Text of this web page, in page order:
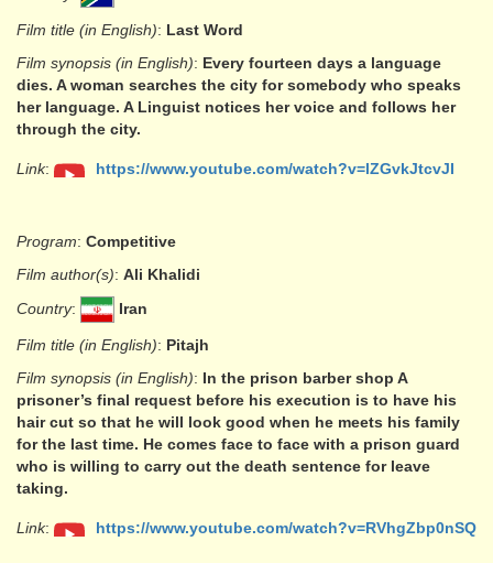
Film title (in English): Last Word
Film synopsis (in English): Every fourteen days a language
dies. A woman searches the city for somebody who speaks
her language. A Linguist notices her voice and follows her
through the city.
Link: https://www.youtube.com/watch?v=lZGvkJtcvJI
Program: Competitive
Film author(s): Ali Khalidi
Country: Iran
Film title (in English): Pitajh
Film synopsis (in English): In the prison barber shop A
prisoner’s final request before his execution is to have his
hair cut so that he will look good when he meets his family
for the last time. He comes face to face with a prison guard
who is willing to carry out the death sentence for leave
taking.
Link: https://www.youtube.com/watch?v=RVhgZbp0nSQ